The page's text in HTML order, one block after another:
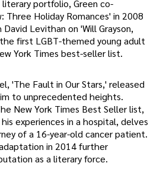
portfolio, Green co-
Holiday Romances' in 2008
Levithan on 'Will Grayson,
first LGBT-themed young adult
York Times best-seller list.
'The Fault in Our Stars,' released
to unprecedented heights.
New York Times Best Seller list,
experiences in a hospital, delves
of a 16-year-old cancer patient.
in 2014 further
as a literary force.